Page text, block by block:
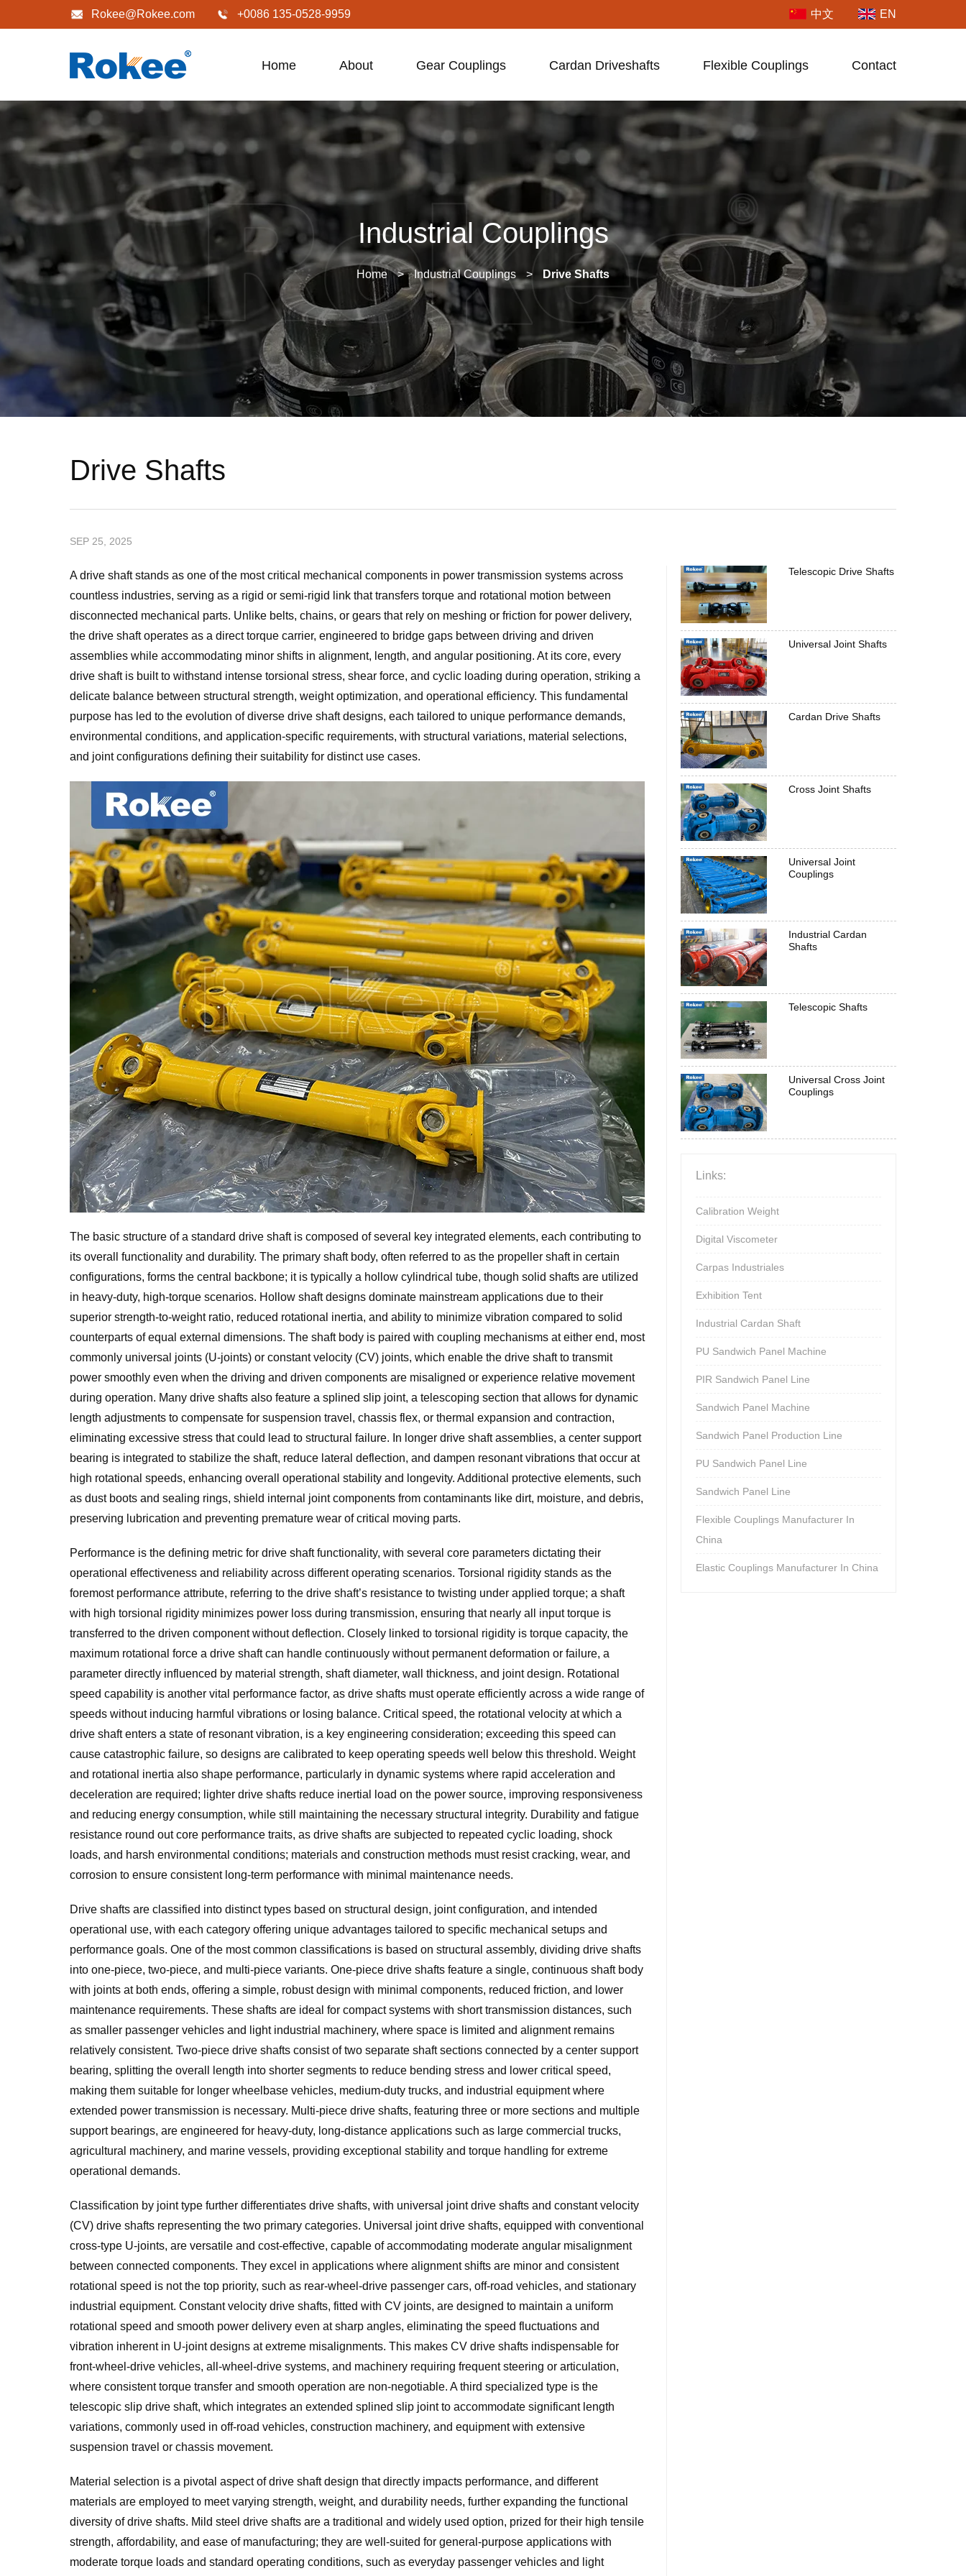
Rokee@Rokee.com +0086 135-0528-9959 中文 EN
Home About Gear Couplings Cardan Driveshafts Flexible Couplings Contact
Industrial Couplings
Home > Industrial Couplings > Drive Shafts
Drive Shafts
SEP 25, 2025
A drive shaft stands as one of the most critical mechanical components in power transmission systems across
countless industries, serving as a rigid or semi-rigid link that transfers torque and rotational motion between
disconnected mechanical parts. Unlike belts, chains, or gears that rely on meshing or friction for power delivery,
the drive shaft operates as a direct torque carrier, engineered to bridge gaps between driving and driven
assemblies while accommodating minor shifts in alignment, length, and angular positioning. At its core, every
drive shaft is built to withstand intense torsional stress, shear force, and cyclic loading during operation, striking a
delicate balance between structural strength, weight optimization, and operational efficiency. This fundamental
purpose has led to the evolution of diverse drive shaft designs, each tailored to unique performance demands,
environmental conditions, and application-specific requirements, with structural variations, material selections,
and joint configurations defining their suitability for distinct use cases.
The basic structure of a standard drive shaft is composed of several key integrated elements, each contributing to
its overall functionality and durability. The primary shaft body, often referred to as the propeller shaft in certain
configurations, forms the central backbone; it is typically a hollow cylindrical tube, though solid shafts are utilized
in heavy-duty, high-torque scenarios. Hollow shaft designs dominate mainstream applications due to their
superior strength-to-weight ratio, reduced rotational inertia, and ability to minimize vibration compared to solid
counterparts of equal external dimensions. The shaft body is paired with coupling mechanisms at either end, most
commonly universal joints (U-joints) or constant velocity (CV) joints, which enable the drive shaft to transmit
power smoothly even when the driving and driven components are misaligned or experience relative movement
during operation. Many drive shafts also feature a splined slip joint, a telescoping section that allows for dynamic
length adjustments to compensate for suspension travel, chassis flex, or thermal expansion and contraction,
eliminating excessive stress that could lead to structural failure. In longer drive shaft assemblies, a center support
bearing is integrated to stabilize the shaft, reduce lateral deflection, and dampen resonant vibrations that occur at
high rotational speeds, enhancing overall operational stability and longevity. Additional protective elements, such
as dust boots and sealing rings, shield internal joint components from contaminants like dirt, moisture, and debris,
preserving lubrication and preventing premature wear of critical moving parts.
Performance is the defining metric for drive shaft functionality, with several core parameters dictating their
operational effectiveness and reliability across different operating scenarios. Torsional rigidity stands as the
foremost performance attribute, referring to the drive shaft’s resistance to twisting under applied torque; a shaft
with high torsional rigidity minimizes power loss during transmission, ensuring that nearly all input torque is
transferred to the driven component without deflection. Closely linked to torsional rigidity is torque capacity, the
maximum rotational force a drive shaft can handle continuously without permanent deformation or failure, a
parameter directly influenced by material strength, shaft diameter, wall thickness, and joint design. Rotational
speed capability is another vital performance factor, as drive shafts must operate efficiently across a wide range of
speeds without inducing harmful vibrations or losing balance. Critical speed, the rotational velocity at which a
drive shaft enters a state of resonant vibration, is a key engineering consideration; exceeding this speed can
cause catastrophic failure, so designs are calibrated to keep operating speeds well below this threshold. Weight
and rotational inertia also shape performance, particularly in dynamic systems where rapid acceleration and
deceleration are required; lighter drive shafts reduce inertial load on the power source, improving responsiveness
and reducing energy consumption, while still maintaining the necessary structural integrity. Durability and fatigue
resistance round out core performance traits, as drive shafts are subjected to repeated cyclic loading, shock
loads, and harsh environmental conditions; materials and construction methods must resist cracking, wear, and
corrosion to ensure consistent long-term performance with minimal maintenance needs.
Drive shafts are classified into distinct types based on structural design, joint configuration, and intended
operational use, with each category offering unique advantages tailored to specific mechanical setups and
performance goals. One of the most common classifications is based on structural assembly, dividing drive shafts
into one-piece, two-piece, and multi-piece variants. One-piece drive shafts feature a single, continuous shaft body
with joints at both ends, offering a simple, robust design with minimal components, reduced friction, and lower
maintenance requirements. These shafts are ideal for compact systems with short transmission distances, such
as smaller passenger vehicles and light industrial machinery, where space is limited and alignment remains
relatively consistent. Two-piece drive shafts consist of two separate shaft sections connected by a center support
bearing, splitting the overall length into shorter segments to reduce bending stress and lower critical speed,
making them suitable for longer wheelbase vehicles, medium-duty trucks, and industrial equipment where
extended power transmission is necessary. Multi-piece drive shafts, featuring three or more sections and multiple
support bearings, are engineered for heavy-duty, long-distance applications such as large commercial trucks,
agricultural machinery, and marine vessels, providing exceptional stability and torque handling for extreme
operational demands.
Classification by joint type further differentiates drive shafts, with universal joint drive shafts and constant velocity
(CV) drive shafts representing the two primary categories. Universal joint drive shafts, equipped with conventional
cross-type U-joints, are versatile and cost-effective, capable of accommodating moderate angular misalignment
between connected components. They excel in applications where alignment shifts are minor and consistent
rotational speed is not the top priority, such as rear-wheel-drive passenger cars, off-road vehicles, and stationary
industrial equipment. Constant velocity drive shafts, fitted with CV joints, are designed to maintain a uniform
rotational speed and smooth power delivery even at sharp angles, eliminating the speed fluctuations and
vibration inherent in U-joint designs at extreme misalignments. This makes CV drive shafts indispensable for
front-wheel-drive vehicles, all-wheel-drive systems, and machinery requiring frequent steering or articulation,
where consistent torque transfer and smooth operation are non-negotiable. A third specialized type is the
telescopic slip drive shaft, which integrates an extended splined slip joint to accommodate significant length
variations, commonly used in off-road vehicles, construction machinery, and equipment with extensive
suspension travel or chassis movement.
Material selection is a pivotal aspect of drive shaft design that directly impacts performance, and different
materials are employed to meet varying strength, weight, and durability needs, further expanding the functional
diversity of drive shafts. Mild steel drive shafts are a traditional and widely used option, prized for their high tensile
strength, affordability, and ease of manufacturing; they are well-suited for general-purpose applications with
moderate torque loads and standard operating conditions, such as everyday passenger vehicles and light
Telescopic Drive Shafts
Universal Joint Shafts
Cardan Drive Shafts
Cross Joint Shafts
Universal Joint
Couplings
Industrial Cardan
Shafts
Telescopic Shafts
Universal Cross Joint
Couplings
Links:
Calibration Weight
Digital Viscometer
Carpas Industriales
Exhibition Tent
Industrial Cardan Shaft
PU Sandwich Panel Machine
PIR Sandwich Panel Line
Sandwich Panel Machine
Sandwich Panel Production Line
PU Sandwich Panel Line
Sandwich Panel Line
Flexible Couplings Manufacturer In
China
Elastic Couplings Manufacturer In China